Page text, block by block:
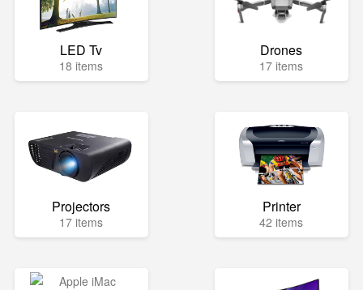
LED Tv
18 items
Drones
17 items
Projectors
17 items
Printer
42 items